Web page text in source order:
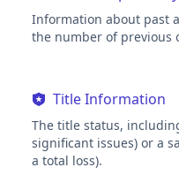
Information about past
the number of previous
Title Information
The title status,
significant issues) or a
a total loss).